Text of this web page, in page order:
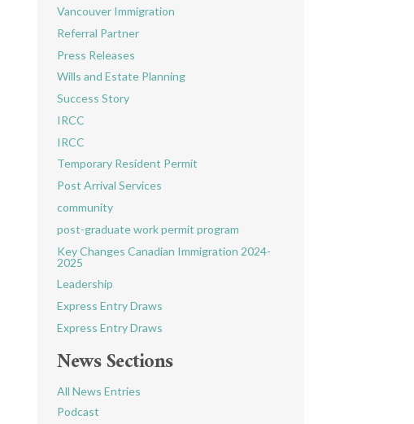
Vancouver Immigration
Referral Partner
Press Releases
Wills and Estate Planning
Success Story
IRCC
IRCC
Temporary Resident Permit
Post Arrival Services
community
post-graduate work permit program
Key Changes Canadian Immigration 2024-
2025
Leadership
Express Entry Draws
Express Entry Draws
News Sections
All News Entries
Podcast